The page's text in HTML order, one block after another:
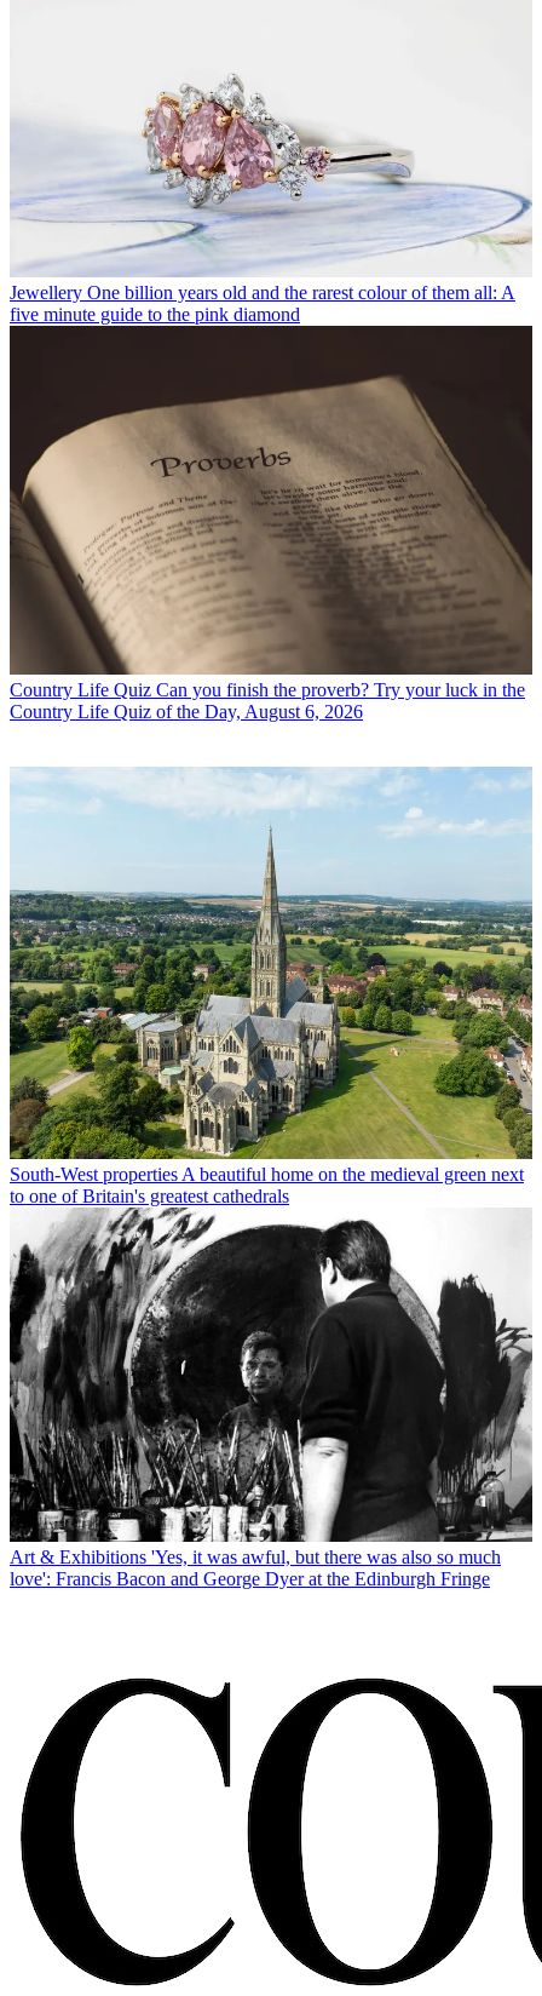
Jewellery One billion years old and the rarest colour of them all: A
five minute guide to the pink diamond
Country Life Quiz Can you finish the proverb? Try your luck in the
Country Life Quiz of the Day, August 6, 2026
South-West properties A beautiful home on the medieval green next
to one of Britain's greatest cathedrals
Art & Exhibitions 'Yes, it was awful, but there was also so much
love': Francis Bacon and George Dyer at the Edinburgh Fringe